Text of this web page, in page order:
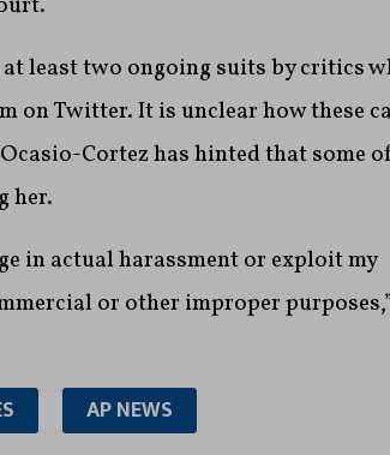
at least two ongoing suits by critics
on Twitter. It is unclear how these
Cortez has hinted that some
her.
in actual harassment or exploit my
or other improper
AP NEWS